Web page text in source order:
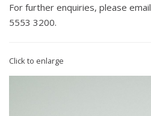
For further enquiries, please email
5553 3200.
Click to enlarge